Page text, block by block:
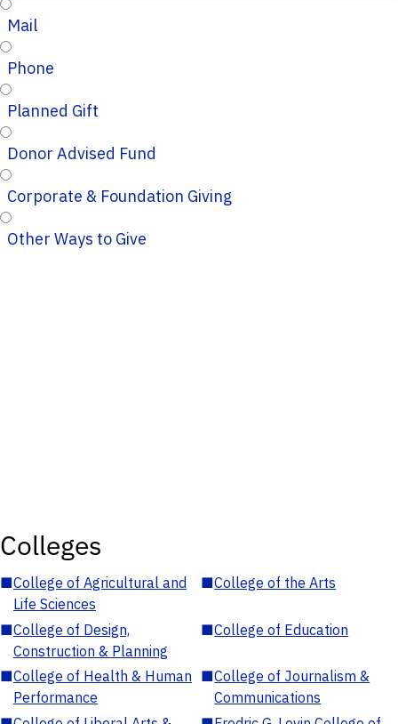
Mail
Phone
Planned Gift
Donor Advised Fund
Corporate & Foundation Giving
Other Ways to Give
Colleges
■College of Agricultural and
Life Sciences
■College of the Arts
■College of Design,
Construction & Planning
■College of Education
■College of Health & Human
Performance
■College of Journalism &
Communications